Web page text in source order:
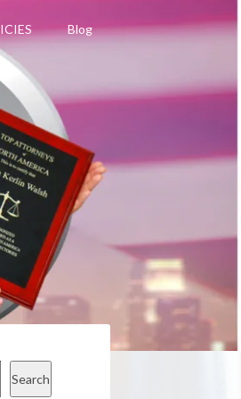
Blog
Search